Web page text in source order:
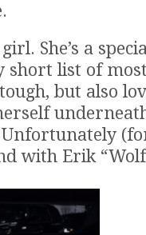
She’s a
short list of
but also
with Erik